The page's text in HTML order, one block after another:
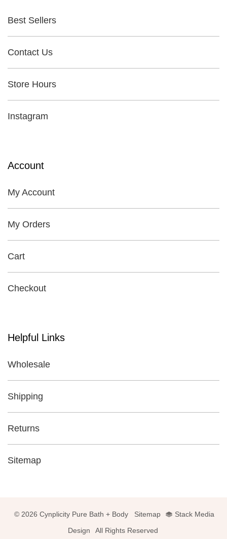
Best Sellers
Contact Us
Store Hours
Instagram
Account
My Account
My Orders
Cart
Checkout
Helpful Links
Wholesale
Shipping
Returns
Sitemap
© 2026 Cynplicity Pure Bath + Body Sitemap
Stack Media
Design
All Rights Reserved